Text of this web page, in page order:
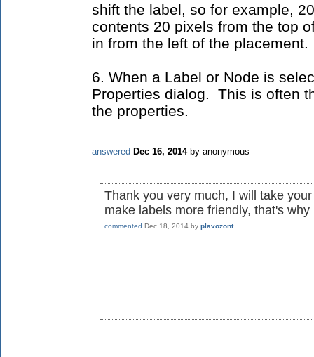
shift the label, so for example,
contents 20 pixels from the top
in from the left of the placement.
6. When a Label or Node is
Properties dialog. This is often
the properties.
answered Dec 16, 2014 by anonymous
Thank you very much, I will take
make labels more friendly, that's
commented Dec 18, 2014 by plavozont